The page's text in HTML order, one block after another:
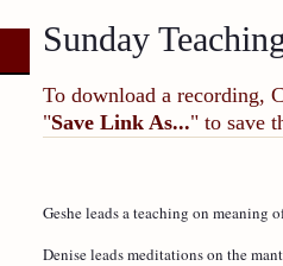
Sunday
To download a recording,
"Save Link As..." to save
Geshe leads a teaching on meaning
Denise leads meditations on the